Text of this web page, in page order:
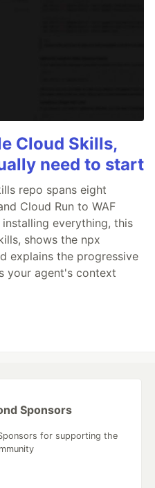
Cloud Skills,
need to start
repo spans eight
Cloud Run to WAF
everything, this
shows the npx
explains the progressive
your agent's context
Sponsors
for supporting the